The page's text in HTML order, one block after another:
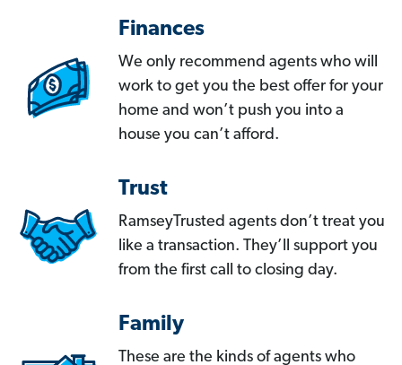
Finances
We only recommend agents who will
work to get you the best offer for your
home and won’t push you into a
house you can’t afford.
Trust
RamseyTrusted agents don’t treat you
like a transaction. They’ll support you
from the first call to closing day.
Family
These are the kinds of agents who